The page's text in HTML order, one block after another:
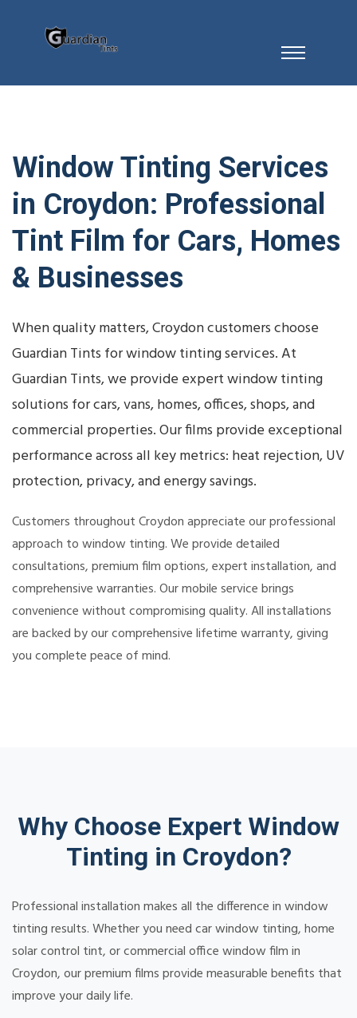
Window Tinting Services
in Croydon: Professional
Tint Film for Cars, Homes
& Businesses
When quality matters, Croydon customers choose
Guardian Tints for window tinting services. At
Guardian Tints, we provide expert window tinting
solutions for cars, vans, homes, offices, shops, and
commercial properties. Our films provide exceptional
performance across all key metrics: heat rejection, UV
protection, privacy, and energy savings.
Customers throughout Croydon appreciate our professional
approach to window tinting. We provide detailed
consultations, premium film options, expert installation, and
comprehensive warranties. Our mobile service brings
convenience without compromising quality. All installations
are backed by our comprehensive lifetime warranty, giving
you complete peace of mind.
Why Choose Expert Window
Tinting in Croydon?
Professional installation makes all the difference in window
tinting results. Whether you need car window tinting, home
solar control tint, or commercial office window film in
Croydon, our premium films provide measurable benefits that
improve your daily life.